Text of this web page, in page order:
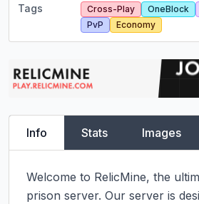
Tags Cross-Play OneBlock
PvP
Economy
Info Stats Images
Welcome to RelicMine, the
prison server. Our server is